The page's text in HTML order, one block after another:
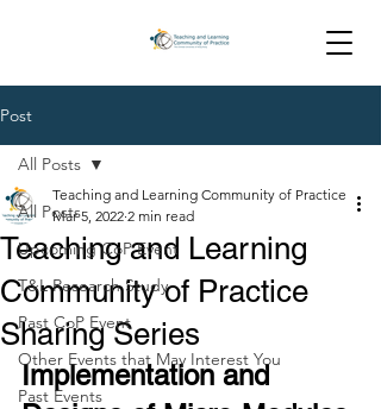
Post
All Posts
Upcoming CoP Event
T&L Research Study
Past CoP Event
Other Events that May Interest You
Past Events
All Posts
Teaching and Learning
Community of Practice
Sharing Series
Teaching and Learning Community of Practice
Mar 5, 2022 2 min read
Implementation and